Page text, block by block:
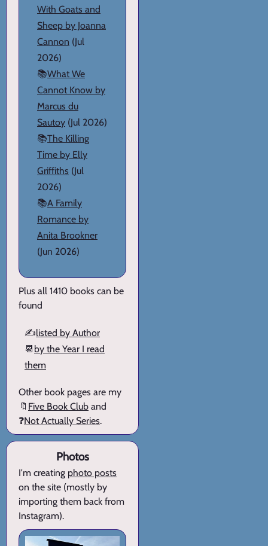
With Goats and
Sheep by Joanna
Cannon (Jul
2026)
📚What We
Cannot Know by
Marcus du
Sautoy (Jul 2026)
📚The Killing
Time by Elly
Griffiths (Jul
2026)
📚A Family
Romance by
Anita Brookner
(Jun 2026)
Plus all 1410 books can be
found
✍️listed by Author
📆 by the Year I read
them
Other book pages are my
🔖 Five Book Club and
❓Not Actually Series.
Photos
I'm creating photo posts
on the site (mostly by
importing them back from
Instagram).